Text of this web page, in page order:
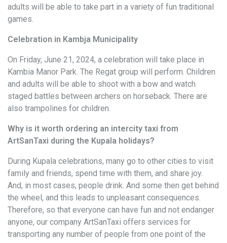
adults will be able to take part in a variety of fun traditional
games.
Celebration in Kambja Municipality
On Friday, June 21, 2024, a celebration will take place in
Kambia Manor Park. The Regat group will perform. Children
and adults will be able to shoot with a bow and watch
staged battles between archers on horseback. There are
also trampolines for children.
Why is it worth ordering an intercity taxi from
ArtSanTaxi during the Kupala holidays?
During Kupala celebrations, many go to other cities to visit
family and friends, spend time with them, and share joy.
And, in most cases, people drink. And some then get behind
the wheel, and this leads to unpleasant consequences.
Therefore, so that everyone can have fun and not endanger
anyone, our company ArtSanTaxi offers services for
transporting any number of people from one point of the